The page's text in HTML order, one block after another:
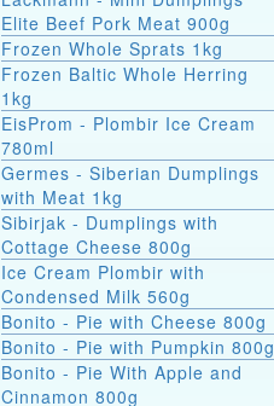
Elite Beef Pork Meat 900g
Frozen Whole Sprats 1kg
Frozen Baltic Whole Herring
1kg
EisProm - Plombir Ice Cream
780ml
Germes - Siberian Dumplings
with Meat 1kg
Sibirjak - Dumplings with
Cottage Cheese 800g
Ice Cream Plombir with
Condensed Milk 560g
Bonito - Pie with Cheese 800g
Bonito - Pie with Pumpkin 800g
Bonito - Pie With Apple and
Cinnamon 800g